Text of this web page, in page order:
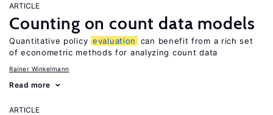
ARTICLE
Counting on count data models
Quantitative policy evaluation
can benefit from a rich set
of econometric methods for analyzing count data
Rainer Winkelmann
Read more
ARTICLE